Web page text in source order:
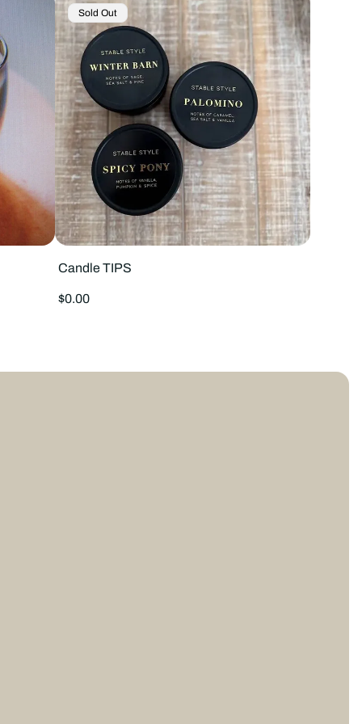
Product
Label:
Sold Out
Candle TIPS
Regular
$0.00